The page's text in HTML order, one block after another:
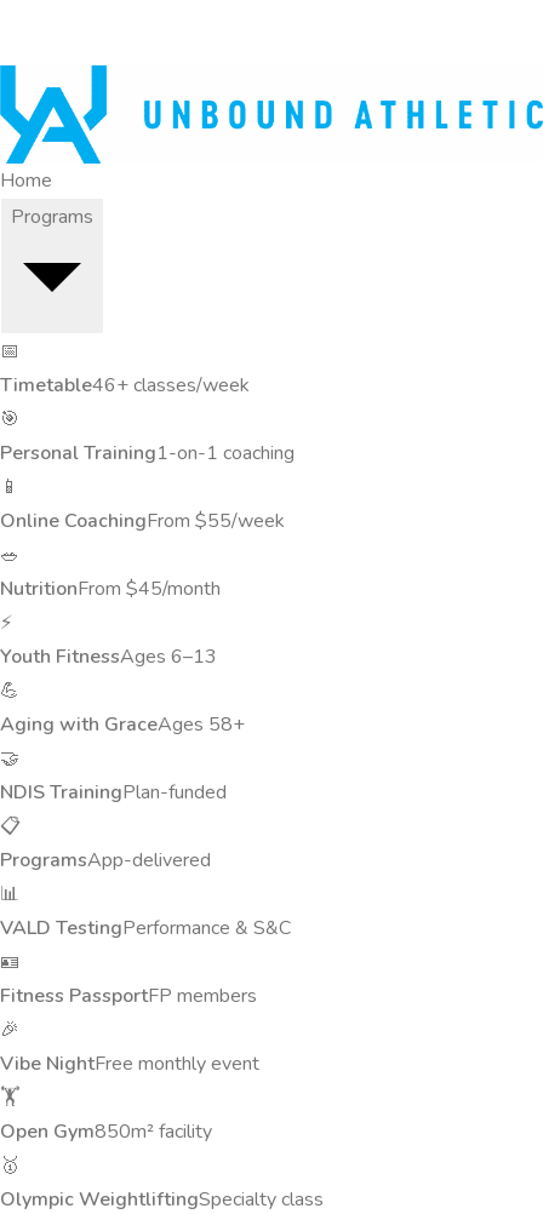
Home
📅
Timetable46+ classes/week
🎯
Personal Training1-on-1 coaching
📱
Online CoachingFrom $55/week
🥗
NutritionFrom $45/month
⚡
Youth FitnessAges 6–13
💪
Aging with GraceAges 58+
🤝
NDIS TrainingPlan-funded
📋
ProgramsApp-delivered
📊
VALD TestingPerformance & S&C
🪪
Fitness PassportFP members
🎉
Vibe NightFree monthly event
🏋️
Open Gym850m² facility
🥇
Olympic WeightliftingSpecialty class